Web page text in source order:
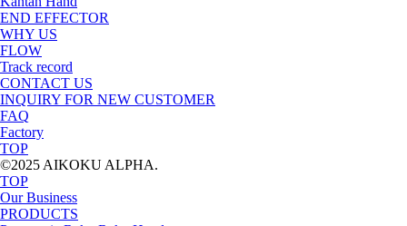
END EFFECTOR
WHY US
FLOW
Track record
CONTACT US
INQUIRY FOR NEW CUSTOMER
FAQ
Factory
TOP
©2025 AIKOKU ALPHA.
TOP
Our Business
PRODUCTS